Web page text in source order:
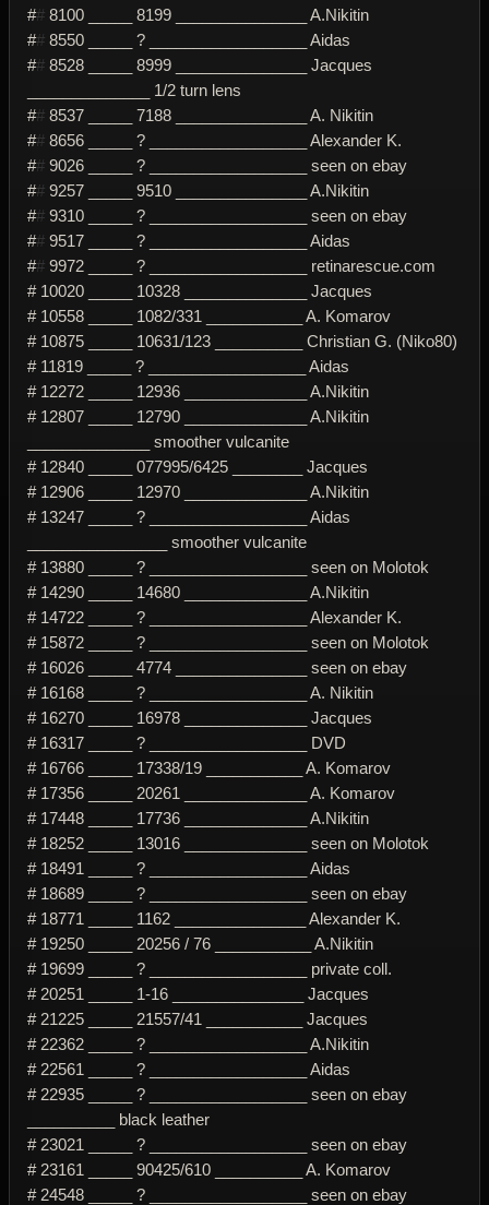
## 8100 _____ 8199 _______________ A.Nikitin
## 8550 _____ ? __________________ Aidas
## 8528 _____ 8999 _______________ Jacques
______________ 1/2 turn lens
## 8537 _____ 7188 _______________ A. Nikitin
## 8656 _____ ? __________________ Alexander K.
## 9026 _____ ? __________________ seen on ebay
## 9257 _____ 9510 _______________ A.Nikitin
## 9310 _____ ? __________________ seen on ebay
## 9517 _____ ? __________________ Aidas
## 9972 _____ ? __________________ retinarescue.com
# 10020 _____ 10328 ______________ Jacques
# 10558 _____ 1082/331 ___________ A. Komarov
# 10875 _____ 10631/123 __________ Christian G. (Niko80)
# 11819 _____ ? __________________ Aidas
# 12272 _____ 12936 ______________ A.Nikitin
# 12807 _____ 12790 ______________ A.Nikitin
______________ smoother vulcanite
# 12840 _____ 077995/6425 ________ Jacques
# 12906 _____ 12970 ______________ A.Nikitin
# 13247 _____ ? __________________ Aidas
________________ smoother vulcanite
# 13880 _____ ? __________________ seen on Molotok
# 14290 _____ 14680 ______________ A.Nikitin
# 14722 _____ ? __________________ Alexander K.
# 15872 _____ ? __________________ seen on Molotok
# 16026 _____ 4774 _______________ seen on ebay
# 16168 _____ ? __________________ A. Nikitin
# 16270 _____ 16978 ______________ Jacques
# 16317 _____ ? __________________ DVD
# 16766 _____ 17338/19 ___________ A. Komarov
# 17356 _____ 20261 ______________ A. Komarov
# 17448 _____ 17736 ______________ A.Nikitin
# 18252 _____ 13016 ______________ seen on Molotok
# 18491 _____ ? __________________ Aidas
# 18689 _____ ? __________________ seen on ebay
# 18771 _____ 1162 _______________ Alexander K.
# 19250 _____ 20256 / 76 ___________ A.Nikitin
# 19699 _____ ? __________________ private coll.
# 20251 _____ 1-16 _______________ Jacques
# 21225 _____ 21557/41 ___________ Jacques
# 22362 _____ ? __________________ A.Nikitin
# 22561 _____ ? __________________ Aidas
# 22935 _____ ? __________________ seen on ebay
__________ black leather
# 23021 _____ ? __________________ seen on ebay
# 23161 _____ 90425/610 __________ A. Komarov
# 24548 _____ ? __________________ seen on ebay